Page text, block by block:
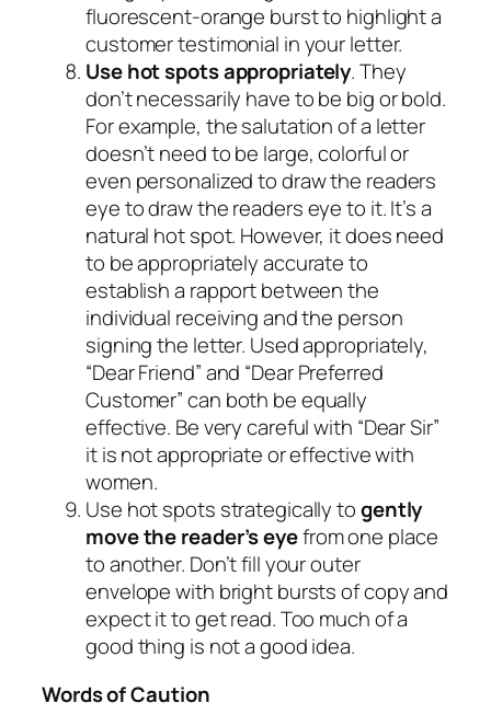
fluorescent-orange burst to highlight a
customer testimonial in your letter.
Use hot spots appropriately. They
don’t necessarily have to be big or bold.
For example, the salutation of a letter
doesn’t need to be large, colorful or
even personalized to draw the readers
eye to draw the readers eye to it. It’s a
natural hot spot. However, it does need
to be appropriately accurate to
establish a rapport between the
individual receiving and the person
signing the letter. Used appropriately,
“Dear Friend” and “Dear Preferred
Customer” can both be equally
effective. Be very careful with “Dear Sir”
it is not appropriate or effective with
women.
Use hot spots strategically togently
move the reader’s eyefrom one place
to another. Don’t fill your outer
envelope with bright bursts of copy and
expect it to get read. Too much of a
good thing is not a good idea.
Words of Caution